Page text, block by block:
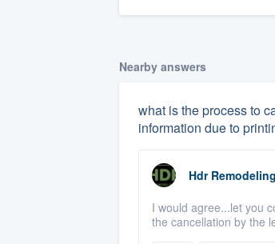
Nearby answers
what is the process to
information due to
Hdr Remodeling
I would agree...let you
the cancellation by the